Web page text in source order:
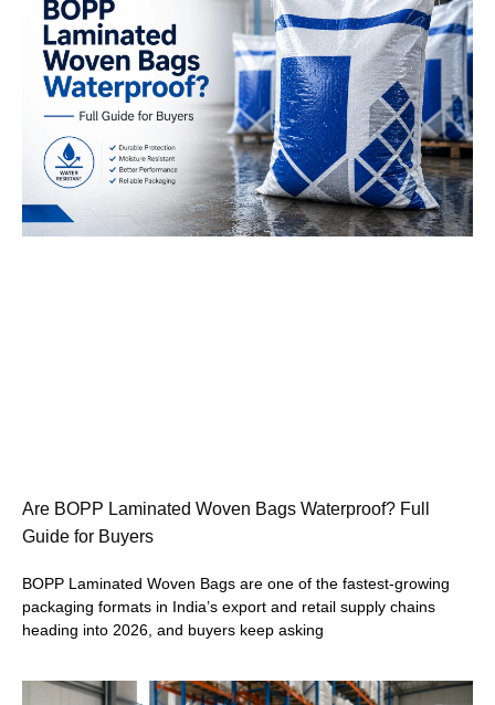
Are BOPP Laminated Woven Bags Waterproof? Full
Guide for Buyers
BOPP Laminated Woven Bags are one of the fastest-growing
packaging formats in India’s export and retail supply chains
heading into 2026, and buyers keep asking